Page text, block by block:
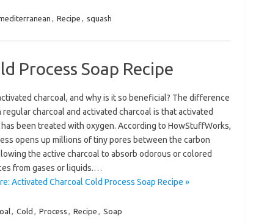
, Recipe , squash
Process Soap Recipe
charcoal, and why is it so beneficial? The difference
regular charcoal and activated charcoal is that activated
been treated with oxygen. According to HowStuffWorks,
opens up millions of tiny pores between the carbon
the active charcoal to absorb odorous or colored
from gases or liquids.…
Activated Charcoal Cold Process Soap Recipe »
, Cold , Process , Recipe , Soap